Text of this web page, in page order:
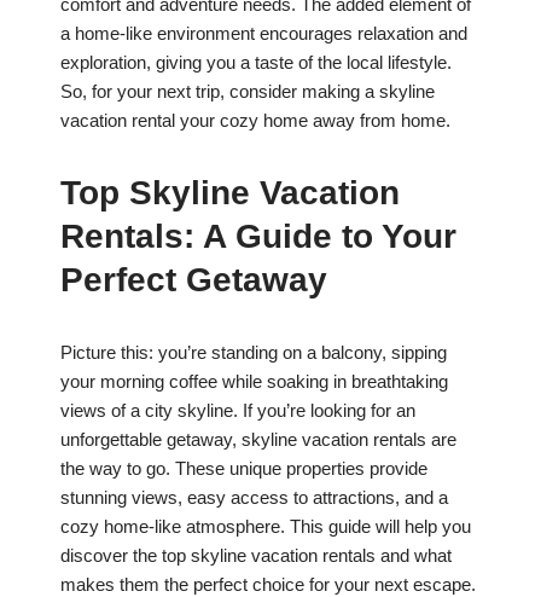
comfort and adventure needs. The added element of
a home-like environment encourages relaxation and
exploration, giving you a taste of the local lifestyle.
So, for your next trip, consider making a skyline
vacation rental your cozy home away from home.
Top Skyline Vacation
Rentals: A Guide to Your
Perfect Getaway
Picture this: you’re standing on a balcony, sipping
your morning coffee while soaking in breathtaking
views of a city skyline. If you’re looking for an
unforgettable getaway, skyline vacation rentals are
the way to go. These unique properties provide
stunning views, easy access to attractions, and a
cozy home-like atmosphere. This guide will help you
discover the top skyline vacation rentals and what
makes them the perfect choice for your next escape.